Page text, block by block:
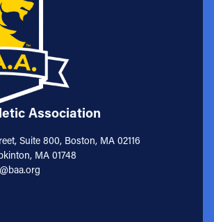
Association
Suite 800, Boston, MA 02116
MA 01748